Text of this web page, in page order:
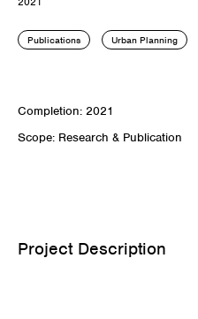
Publications Urban Planning
Completion: 2021
Scope: Research & Publication
Project Description